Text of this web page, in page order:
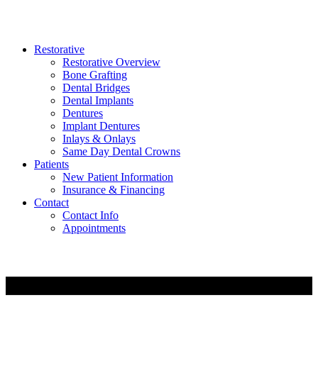
Restorative
Restorative Overview
Bone Grafting
Dental Bridges
Dental Implants
Dentures
Implant Dentures
Inlays & Onlays
Same Day Dental Crowns
Patients
New Patient Information
Insurance & Financing
Contact
Contact Info
Appointments